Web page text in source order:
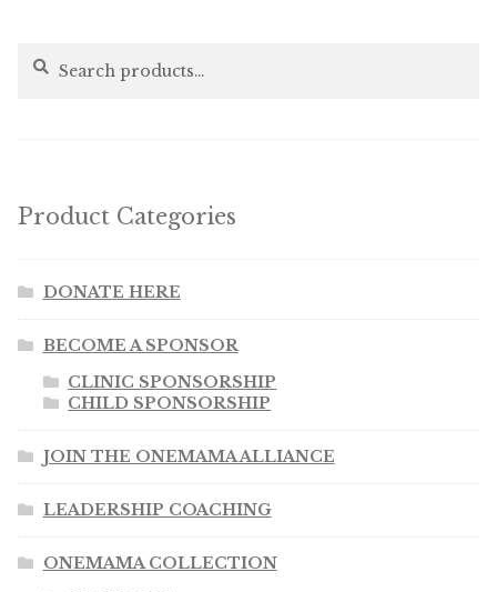
Search
Search
Product Categories
DONATE HERE
BECOME A SPONSOR
CLINIC SPONSORSHIP
CHILD SPONSORSHIP
JOIN THE ONEMAMA ALLIANCE
LEADERSHIP COACHING
ONEMAMA COLLECTION